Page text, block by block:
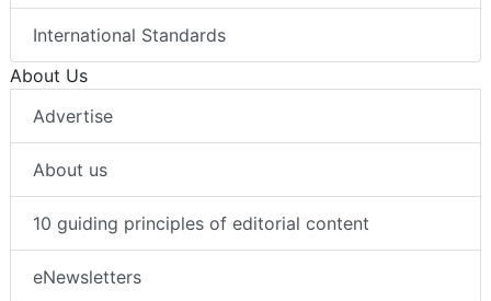
International Standards
About Us
Advertise
About us
10 guiding principles of editorial content
eNewsletters